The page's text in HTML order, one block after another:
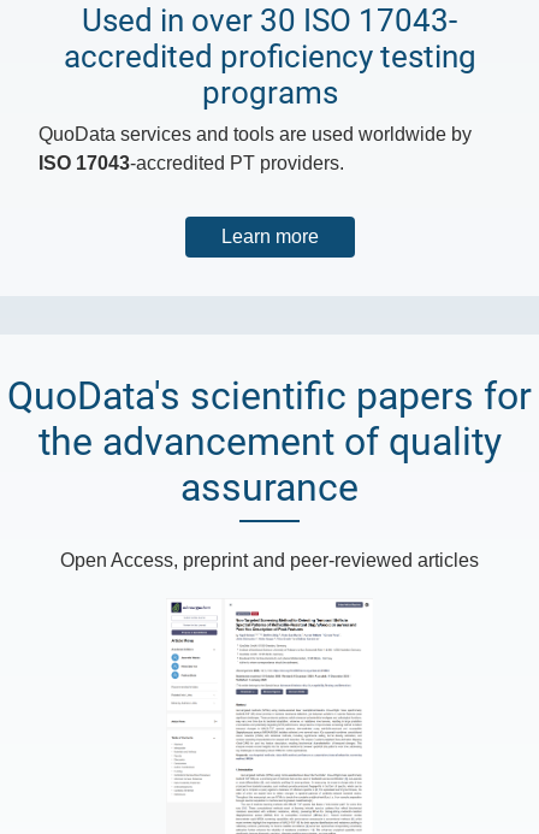
Used in over 30 ISO 17043-
accredited proficiency testing
programs
QuoData services and tools are used worldwide by
ISO 17043-accredited PT providers.
Learn more
QuoData's scientific papers for
the advancement of quality
assurance
Open Access, preprint and peer-reviewed articles